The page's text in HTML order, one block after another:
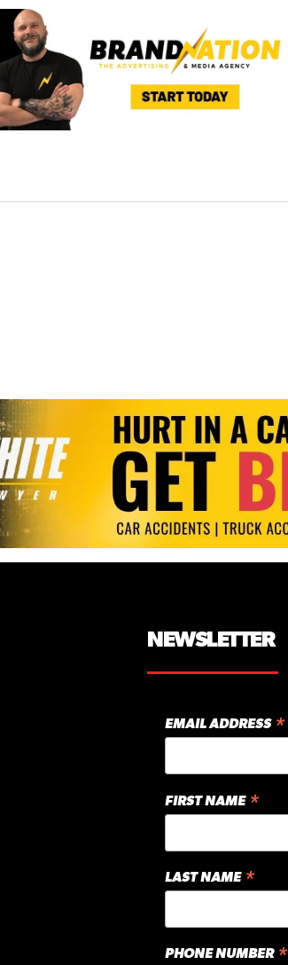
NEWSLETTER
EMAIL ADDRESS *
FIRST NAME *
LAST NAME *
PHONE NUMBER *